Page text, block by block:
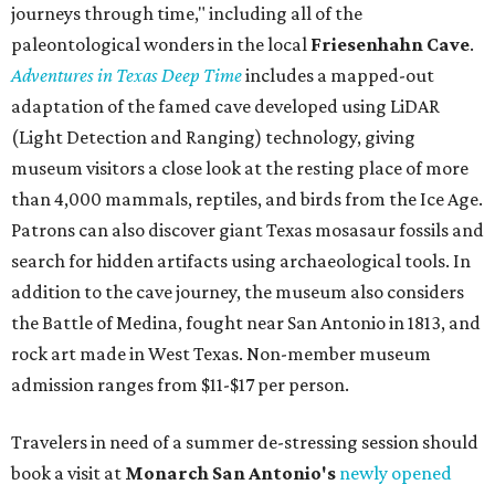
journeys through time," including all of the
paleontological wonders in the local Friesenhahn Cave.
Adventures in Texas Deep Timeincludes a mapped-out
adaptation of the famed cave developed using LiDAR
(Light Detection and Ranging) technology, giving
museum visitors a close look at the resting place of more
than 4,000 mammals, reptiles, and birds from the Ice Age.
Patrons can also discover giant Texas mosasaur fossils and
search for hidden artifacts using archaeological tools. In
addition to the cave journey, the museum also considers
the Battle of Medina, fought near San Antonio in 1813, and
rock art made in West Texas. Non-member museum
admission ranges from $11-$17 per person.
Travelers in need of a summer de-stressing session should
book a visit at Monarch San Antonio's newly opened